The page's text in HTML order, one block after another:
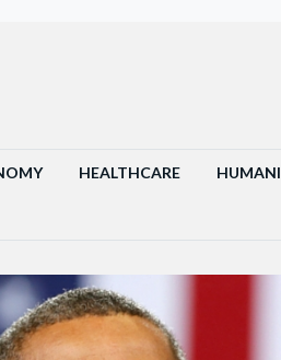
HEALTHCARE